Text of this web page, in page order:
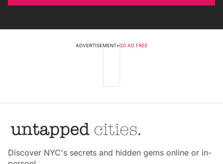
ADVERTISEMENT•GO AD FREE
Discover NYC's secrets and hidden gems online or in-